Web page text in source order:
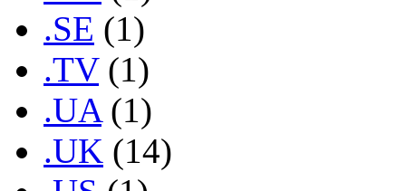
.SE (1)
.TV(1)
.UA (1)
.UK (14)